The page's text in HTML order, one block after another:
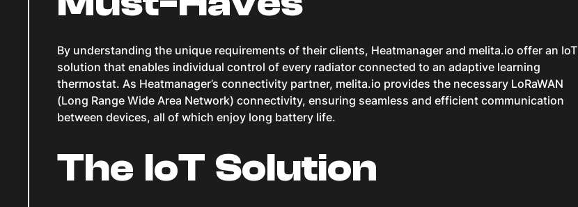
By understanding the unique requirements of their clients, Heatmanager and melita.io offer an IoT
solution that enables individual control of every radiator connected to an adaptive learning
thermostat. As Heatmanager’s connectivity partner, melita.io provides the necessary LoRaWAN
(Long Range Wide Area Network) connectivity, ensuring seamless and efficient communication
between devices, all of which enjoy long battery life.
The IoT Solution